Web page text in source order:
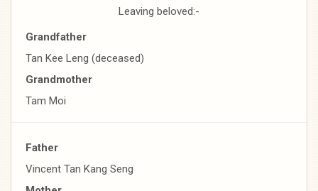
Leaving beloved:-
Grandfather
Tan Kee Leng (deceased)
Grandmother
Tam Moi
Father
Vincent Tan Kang Seng